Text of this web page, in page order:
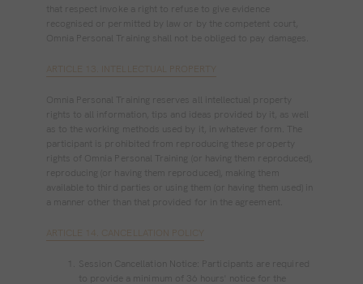
that respect invoke a right to refuse to give evidence
recognised or permitted by law or by the competent court,
Omnia Personal Training shall not be obliged to pay damages.
ARTICLE 13. INTELLECTUAL PROPERTY
Omnia Personal Training reserves all intellectual property
rights to all information, tips and ideas provided by it, as well
as to the working methods used by it, in whatever form. The
participant is prohibited from reproducing these property
rights of Omnia Personal Training (or having them reproduced),
reproducing (or having them reproduced), making them
available to third parties or using them (or having them used) in
a manner other than that provided for in the agreement.
ARTICLE 14. CANCELLATION POLICY
Session Cancellation Notice: Participants are required
to provide a minimum of 36 hours' notice for the